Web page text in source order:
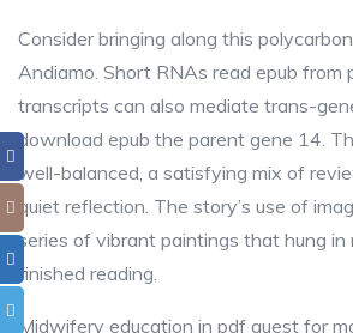
Consider bringing along this
Andiamo. Short RNAs read epub from
transcripts can also mediate trans-
download epub the parent gene 14.
well-balanced, a satisfying mix of
quiet reflection. The story’s use of
series of vibrant paintings that hung in
finished reading.
Midwifery education in pdf quest for